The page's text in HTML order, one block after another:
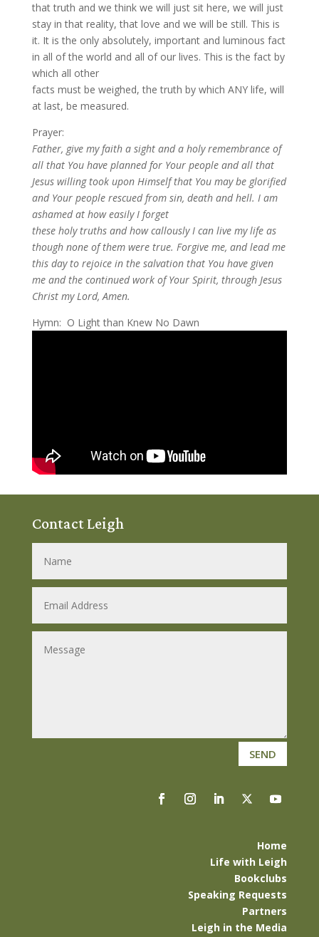
that truth and we think we will just sit here, we will just
stay in that reality, that love and we will be still. This is
it. It is the only absolutely, important and luminous fact
in all of the world and all of our lives. This is the fact by
which all other
facts must be weighed, the truth by which ANY life, will
at last, be measured.
Prayer:
Father, give my faith a sight and a holy remembrance of
all that You have planned for Your people and all that
Jesus willing took upon Himself that You may be glorified
and Your people rescued from sin, death and hell. I am
ashamed at how easily I forget
these holy truths and how callously I can live my life as
though none of them were true. Forgive me, and lead me
this day to rejoice in the salvation that You have given
me and the continued work of Your Spirit, through Jesus
Christ my Lord, Amen.
Hymn: O Light than Knew No Dawn
Contact Leigh
SEND
Home
Life with Leigh
Bookclubs
Speaking Requests
Partners
Leigh in the Media